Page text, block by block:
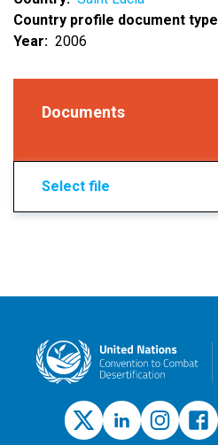
Country profile document type
Year
2006
Documents
Select file